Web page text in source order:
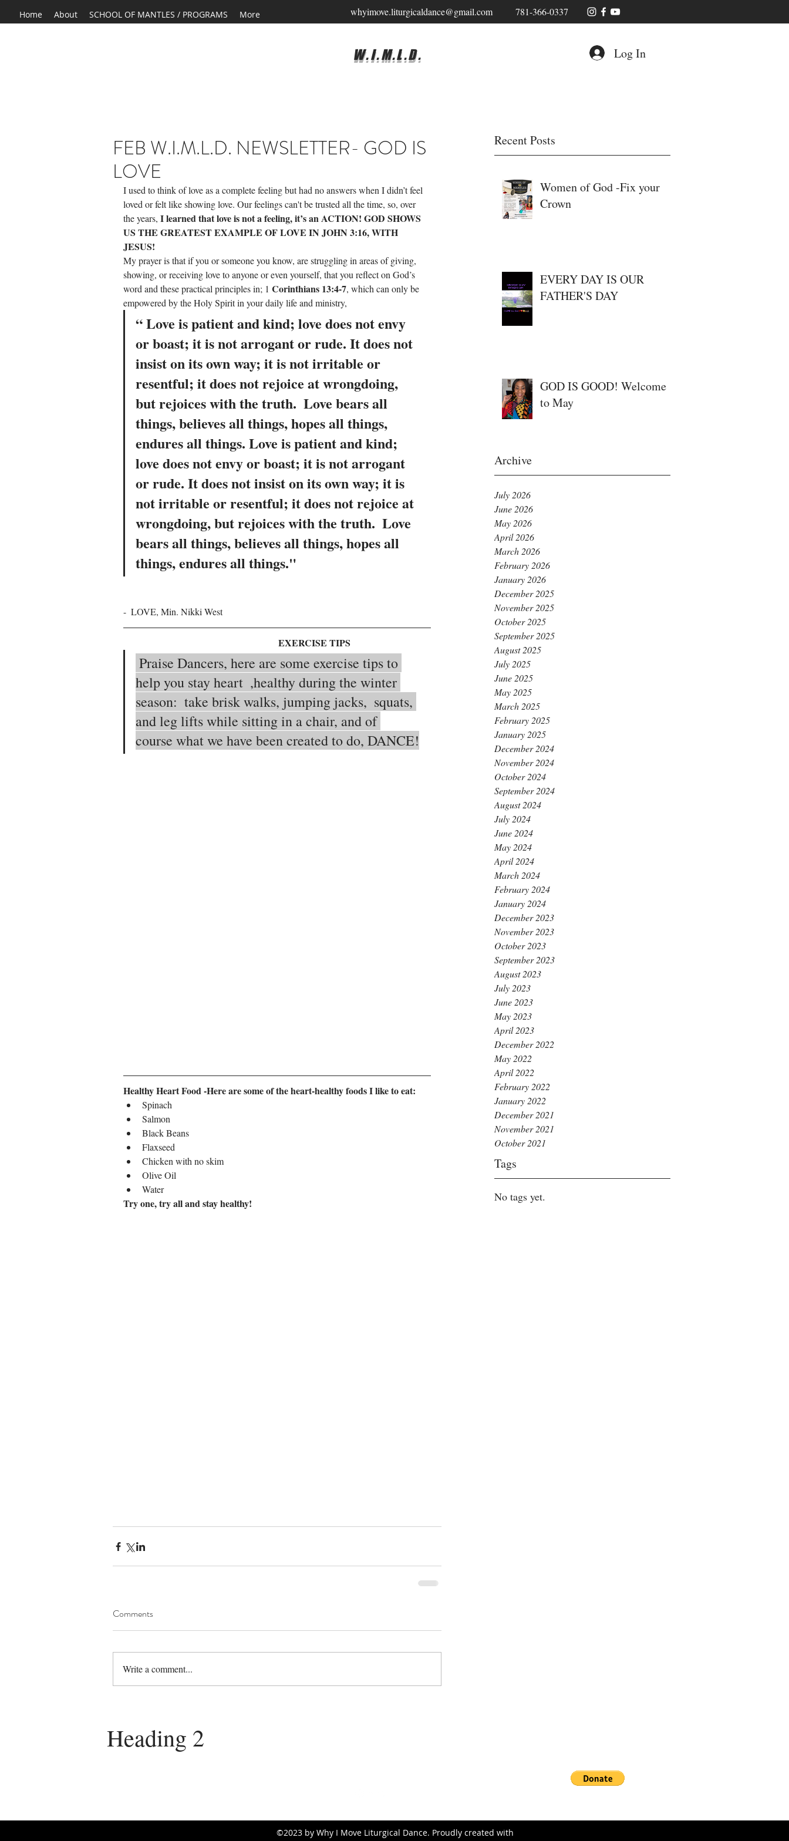
Home About SCHOOL OF MANTLES / PROGRAMS More whyimove.liturgicaldance@gmail.com 781-366-0337
W.I.M.L.D. Log In
Recent Posts
Women of God -Fix your
Crown
EVERY DAY IS OUR
FATHER'S DAY
GOD IS GOOD! Welcome
to May
Archive
July 2026
June 2026
May 2026
April 2026
March 2026
February 2026
January 2026
December 2025
November 2025
October 2025
September 2025
August 2025
July 2025
June 2025
May 2025
March 2025
February 2025
January 2025
December 2024
November 2024
October 2024
September 2024
August 2024
July 2024
June 2024
May 2024
April 2024
March 2024
February 2024
January 2024
December 2023
November 2023
October 2023
September 2023
August 2023
July 2023
June 2023
May 2023
April 2023
December 2022
May 2022
April 2022
February 2022
January 2022
December 2021
November 2021
October 2021
Tags
No tags yet.
FEB W.I.M.L.D. NEWSLETTER- GOD IS
LOVE
I used to think of love as a complete feeling but had no answers when I didn’t feel
loved or felt like showing love. Our feelings can't be trusted all the time, so, over
the years, I learned that love is not a feeling, it’s an ACTION! GOD SHOWS
US THE GREATEST EXAMPLE OF LOVE IN JOHN 3:16, WITH
JESUS!
My prayer is that if you or someone you know, are struggling in areas of giving,
showing, or receiving love to anyone or even yourself, that you reflect on God’s
word and these practical principles in; 1 Corinthians 13:4-7, which can only be
empowered by the Holy Spirit in your daily life and ministry,
“ Love is patient and kind; love does not envy
or boast; it is not arrogant or rude. It does not
insist on its own way; it is not irritable or
resentful; it does not rejoice at wrongdoing,
but rejoices with the truth.  Love bears all
things, believes all things, hopes all things,
endures all things. Love is patient and kind;
love does not envy or boast; it is not arrogant
or rude. It does not insist on its own way; it is
not irritable or resentful; it does not rejoice at
wrongdoing, but rejoices with the truth.  Love
bears all things, believes all things, hopes all
things, endures all things."
-  LOVE, Min. Nikki West
   EXERCISE TIPS
help you stay heart  ,healthy during the winter
season:  take brisk walks, jumping jacks,  squats,
and leg lifts while sitting in a chair, and of
course what we have been created to do, DANCE!
Healthy Heart Food -Here are some of the heart-healthy foods I like to eat:
Spinach
Salmon
Black Beans
Flaxseed
Chicken with no skim
Olive Oil
Water
Try one, try all and stay healthy!
Comments
Write a comment...
Heading 2
©2023 by Why I Move Liturgical Dance. Proudly created with